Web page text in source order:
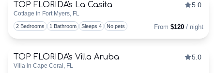
Discounts Available
TOP FLORIDA's La Casita
Cottage in Fort Myers, FL
5.0
2 Bedrooms 1 Bathroom Sleeps 4 No pets From $120 / night
Discounts Available
TOP FLORIDA's Villa Aruba
Villa in Cape Coral, FL
5.0